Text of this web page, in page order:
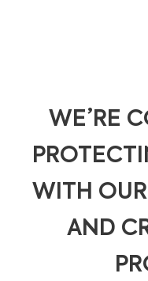
WE’RE
WITH
AND